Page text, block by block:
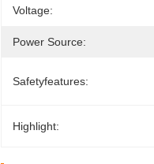
Voltage:
Power Source:
Safetyfeatures:
Highlight: